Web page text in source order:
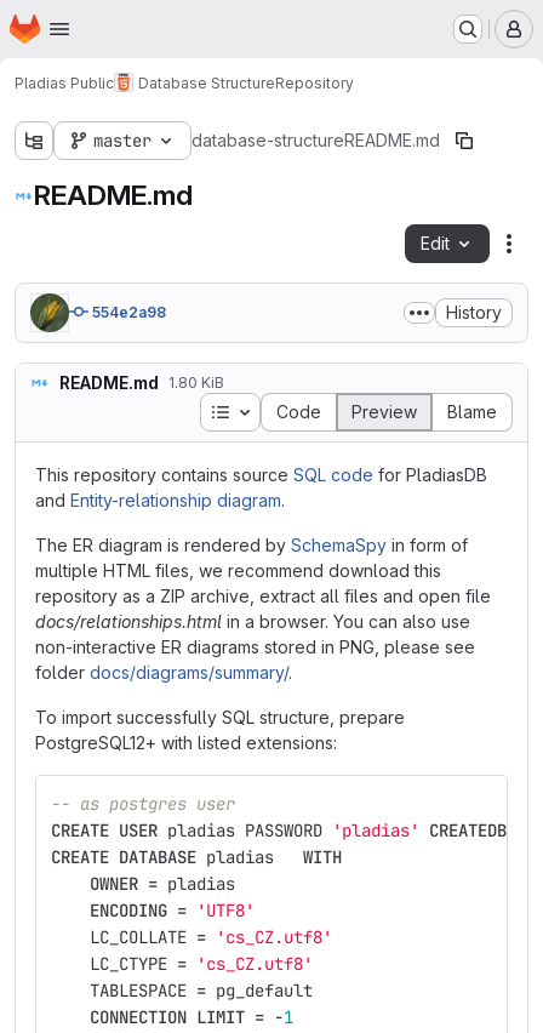
Skip to main content
Homepage
Pladias Public Database StructureRepository
master database-structureREADME.md
README.md
Edit
554e2a98 History
README.md 1.80 KiB
Table of contents
Code Preview Blame
This repository contains source SQL code for PladiasDB
and Entity-relationship diagram.
The ER diagram is rendered by SchemaSpy in form of
multiple HTML files, we recommend download this
repository as a ZIP archive, extract all files and open file
docs/relationships.html in a browser. You can also use
non-interactive ER diagrams stored in PNG, please see
folder docs/diagrams/summary/.
To import successfully SQL structure, prepare
PostgreSQL12+ with listed extensions:
-- as postgres user
CREATE USER pladias PASSWORD 'pladias' CREATEDB
CREATE DATABASE pladias
WITH
OWNER = pladias
ENCODING =
'UTF8'
LC_COLLATE =
'cs_CZ.utf8'
LC_CTYPE =
'cs_CZ.utf8'
TABLESPACE = pg_default
CONNECTION LIMIT = -1